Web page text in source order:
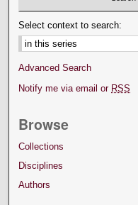
Select context to search:
Advanced Search
Notify me via email or RSS
Browse
Collections
Disciplines
Authors